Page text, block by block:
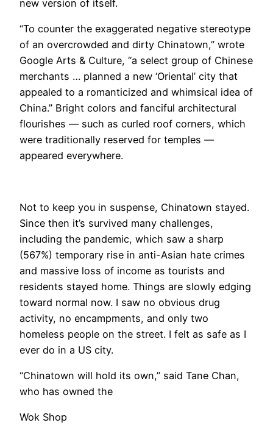
new version of itself.
“To counter the exaggerated negative stereotype
of an overcrowded and dirty Chinatown,” wrote
Google Arts & Culture, “a select group of Chinese
merchants … planned a new ‘Oriental’ city that
appealed to a romanticized and whimsical idea of
China.” Bright colors and fanciful architectural
flourishes — such as curled roof corners, which
were traditionally reserved for temples —
appeared everywhere.
Not to keep you in suspense, Chinatown stayed.
Since then it’s survived many challenges,
including the pandemic, which saw a sharp
(567%) temporary rise in anti-Asian hate crimes
and massive loss of income as tourists and
residents stayed home. Things are slowly edging
toward normal now. I saw no obvious drug
activity, no encampments, and only two
homeless people on the street. I felt as safe as I
ever do in a US city.
“Chinatown will hold its own,” said Tane Chan,
who has owned the
Wok Shop